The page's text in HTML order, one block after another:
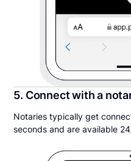
5. Connect with a
Notaries typically get
seconds and are available